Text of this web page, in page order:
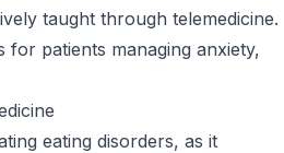
taught through telemedicine.
patients managing anxiety,
eating disorders, as it